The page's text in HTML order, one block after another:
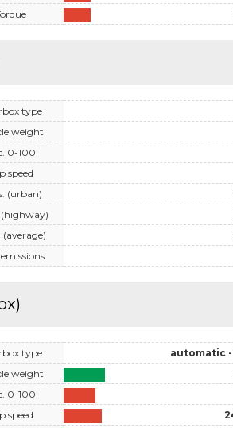
type
weight
0-100
speed
(urban)
(highway)
(average)
type
weight
0-100
speed
automatic